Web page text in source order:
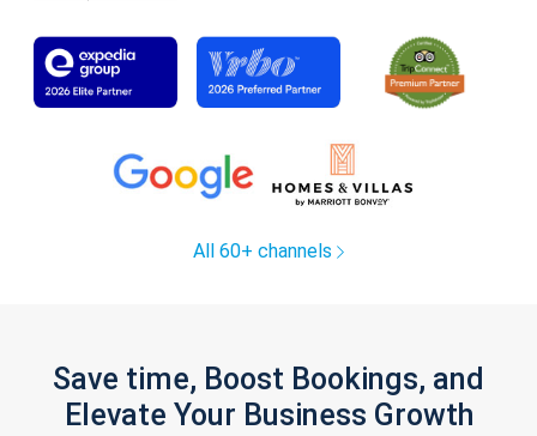
All 60+ channels
Save time, Boost Bookings, and
Elevate Your Business Growth